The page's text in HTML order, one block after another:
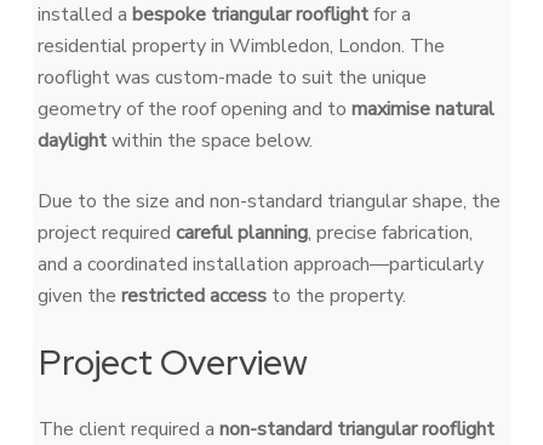
installed abespoke triangular rooflightfor a
residential property in Wimbledon, London. The
rooflight was custom-made to suit the unique
geometry of the roof opening and tomaximise natural
daylightwithin the space below.
Due to the size and non-standard triangular shape, the
project requiredcareful planning, precise fabrication,
and a coordinated installation approach—particularly
given therestricted access to the property.
Project Overview
The client required a non-standard triangular rooflight